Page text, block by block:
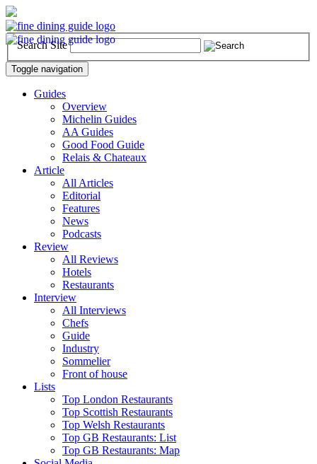
Search Site
Toggle navigation
Guides
Overview
Michelin Guides
AA Guides
Good Food Guide
Relais & Chateaux
Article
All Articles
Editorial
Features
News
Podcasts
Review
All Reviews
Hotels
Restaurants
Interview
All Interviews
Chefs
Guide
Industry
Sommelier
Front of house
Lists
Top London Restaurants
Top Scottish Restaurants
Top Welsh Restaurants
Top GB Restaurants: List
Top GB Restaurants: Map